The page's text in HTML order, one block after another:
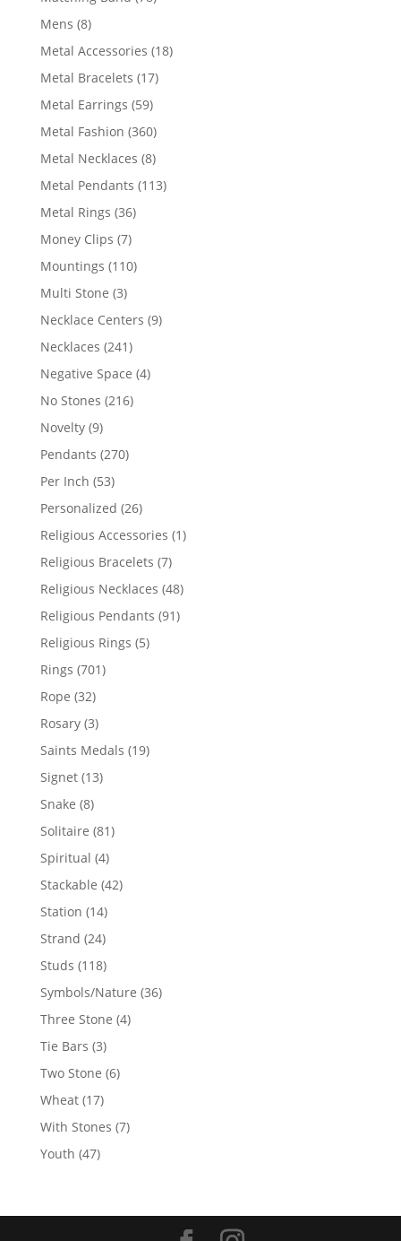
Mens 88
products
Metal Accessories 1818
Metal Bracelets 1717
Metal Earrings 5959
products
Metal Fashion 360360
products
Metal Necklaces 88
products
Metal Pendants 113113
Metal Rings 3636
Money Clips 77
products
Mountings 110110
Multi Stone 33
products
Necklace Centers 99
Necklaces 241241
products
Negative Space 44
No Stones 216216
Novelty 99
products
Pendants 270270
Per Inch 5353
products
Personalized 2626
products
Religious Accessories 11
Religious Bracelets 77
products
Religious Necklaces 4848
Religious Pendants 9191
Religious Rings 55
Rings 701701
Rope 3232
products
Rosary 33
products
Saints Medals 1919
Signet 1313
Snake 88
products
Solitaire 8181
Spiritual 44
products
Stackable 4242
Station 1414
products
Strand 2424
products
Studs 118118
products
Symbols/Nature 3636
Three Stone 44
Tie Bars 33
products
Two Stone 66
Wheat 1717
products
With Stones 77
Youth 4747